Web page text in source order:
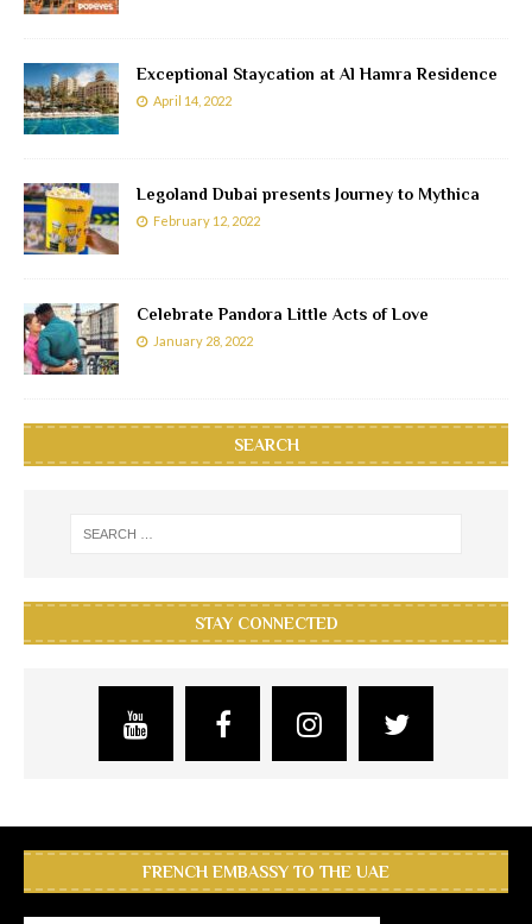
Exceptional Staycation at Al Hamra Residence
April 14, 2022
Legoland Dubai presents Journey to Mythica
February 12, 2022
Celebrate Pandora Little Acts of Love
January 28, 2022
SEARCH
STAY CONNECTED
FRENCH EMBASSY TO THE UAE